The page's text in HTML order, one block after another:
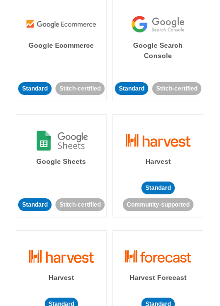
Google Ecommerce
Standard Stitch-certified
Google Search
Console
Standard Stitch-certified
Google Sheets
Standard Stitch-certified
Harvest
Standard
Community-supported
Harvest
Standard
Harvest Forecast
Standard